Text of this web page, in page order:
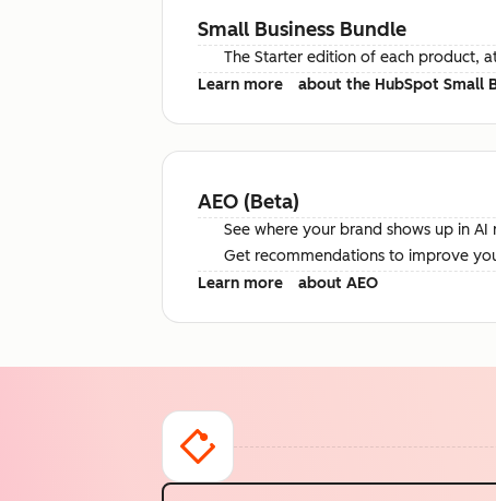
Small Business Bundle
The Starter edition of each product,
Learn more
about the HubSpot Small
AEO (Beta)
See where your brand shows up in AI
Get recommendations to improve
Learn more
about AEO